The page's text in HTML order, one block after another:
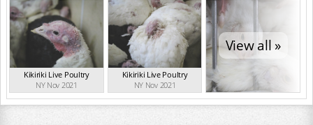
Kikiriki Live Poultry
NY Nov 2021
Kikiriki Live Poultry
NY Nov 2021
View all »